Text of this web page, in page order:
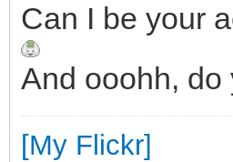
Can I be your
And ooohh,
[My Flickr]